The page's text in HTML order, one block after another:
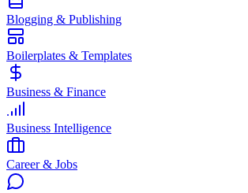
Blogging & Publishing
Boilerplates & Templates
Business & Finance
Business Intelligence
Career & Jobs